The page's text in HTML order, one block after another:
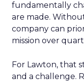
fundamentally
are made.
company can
mission over
For Lawton, that
and a challenge.